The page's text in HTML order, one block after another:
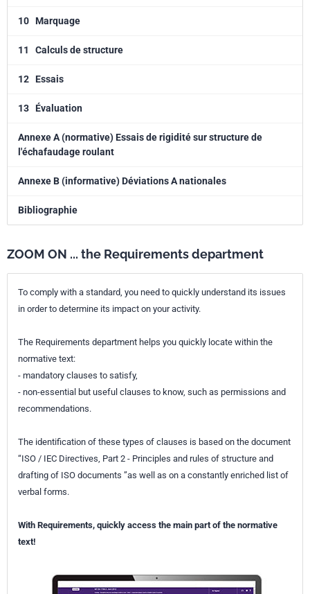
10 Marquage
11 Calculs de structure
12 Essais
13 Évaluation
Annexe A (normative) Essais de rigidité sur structure de
l'échafaudage roulant
Annexe B (informative) Déviations A nationales
Bibliographie
ZOOM ON ... the Requirements department
To comply with a standard, you need to quickly understand its issues
in order to determine its impact on your activity.
The Requirements department helps you quickly locate within the
normative text:
- mandatory clauses to satisfy,
- non-essential but useful clauses to know, such as permissions and
recommendations.
The identification of these types of clauses is based on the document
“ISO / IEC Directives, Part 2 - Principles and rules of structure and
drafting of ISO documents ”as well as on a constantly enriched list of
verbal forms.
With Requirements, quickly access the main part of the normative
text!